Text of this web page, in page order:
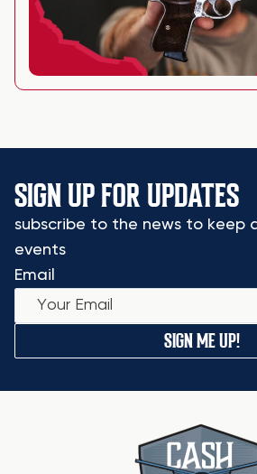
SIGN UP FOR UPDATES
subscribe to the news to keep
events
Email
SIGN ME UP!